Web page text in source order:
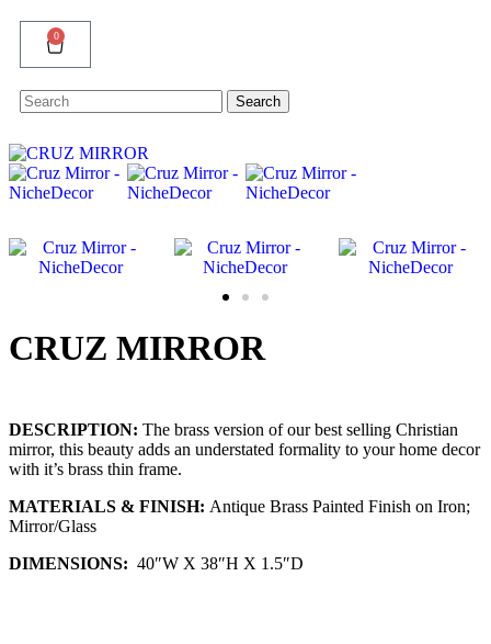
0
Search
for:
Search
CRUZ MIRROR
DESCRIPTION: The brass version of our best selling Christian
mirror, this beauty adds an understated formality to your home decor
with it’s brass thin frame.
MATERIALS & FINISH: Antique Brass Painted Finish on Iron;
Mirror/Glass
DIMENSIONS: 40″W X 38″H X 1.5″D